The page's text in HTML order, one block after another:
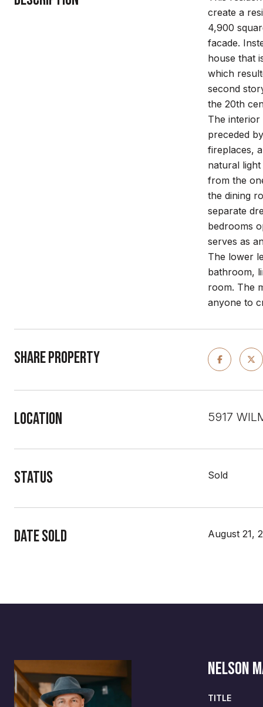
create a
4,900
facade.
house that
which
second
the 20th
The
preceded
fireplaces,
natural
from the
the dining
separate
bedrooms
serves as
The lower
bathroom,
room. The
anyone to
Share Property
Location 5917
Status Sold
Date Sold August 21,
NELSON
TITLE